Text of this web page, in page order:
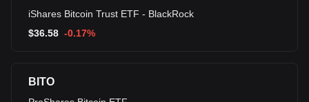
iShares Bitcoin Trust ETF - BlackRock
$36.58 -0.17%
BITO